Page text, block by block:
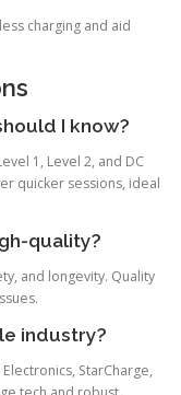
charging and aid
I know?
1, Level 2, and DC
quicker sessions, ideal
quality?
and longevity. Quality
industry?
StarCharge,